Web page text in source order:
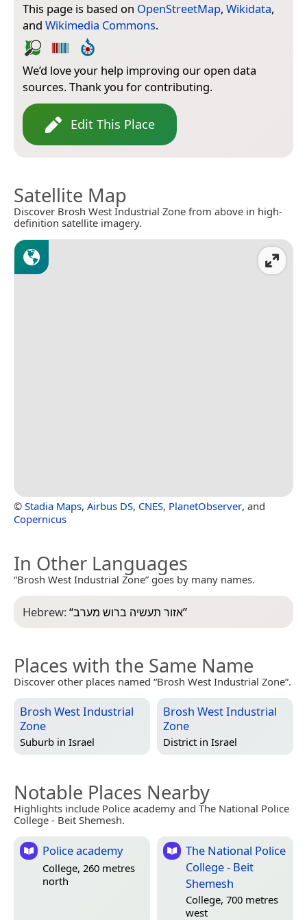
This page is based on OpenStreetMap, Wikidata,
and Wikimedia Commons.
We’d love your help improving our open data
sources. Thank you for contributing.
Edit This Place
Satellite Map
Discover Brosh West Industrial Zone from above in high-
definition satellite imagery.
© Stadia Maps, Airbus DS, CNES, PlanetObserver, and
Copernicus
In Other Languages
“Brosh West Industrial Zone” goes by many names.
Hebrew:“אזור תעשיה ברוש מערב”
Places with the Same Name
Discover other places named “Brosh West Industrial Zone”.
Brosh West Industrial
Zone
Suburb in Israel
Brosh West Industrial
Zone
District in Israel
Notable Places Nearby
Highlights include Police academy and The National Police
College - Beit Shemesh.
Police academy
College, 260 metres
north
The National Police
College - Beit
Shemesh
College, 700 metres
west